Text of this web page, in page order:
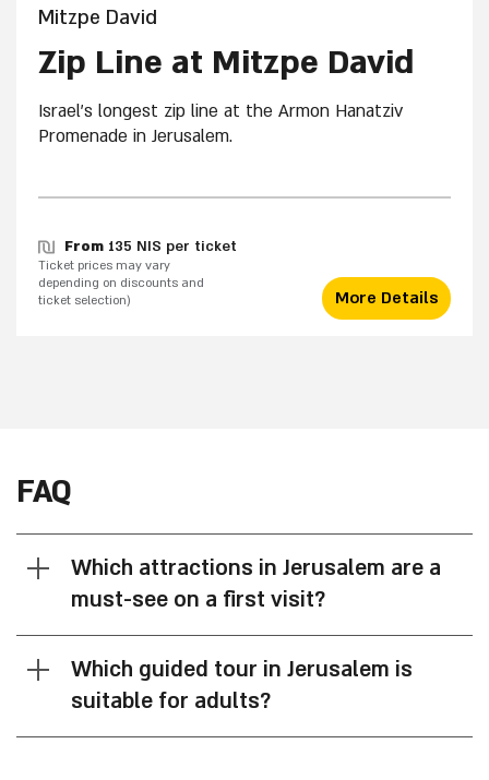
Mitzpe David
Zip Line at Mitzpe David
Israel's longest zip line at the Armon Hanatziv
Promenade in Jerusalem.
From 135 NIS per ticket
Ticket prices may vary
depending on discounts and
ticket selection)
More Details
FAQ
Which attractions in Jerusalem are a
must-see on a first visit?
Which guided tour in Jerusalem is
suitable for adults?